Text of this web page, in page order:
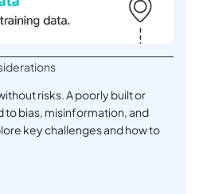
risks. A poorly built or
to bias, misinformation, and
key challenges and how to